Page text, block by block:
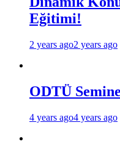
Eğitimi!
2 years ago2 years ago
ODTÜ
4 years ago4 years ago